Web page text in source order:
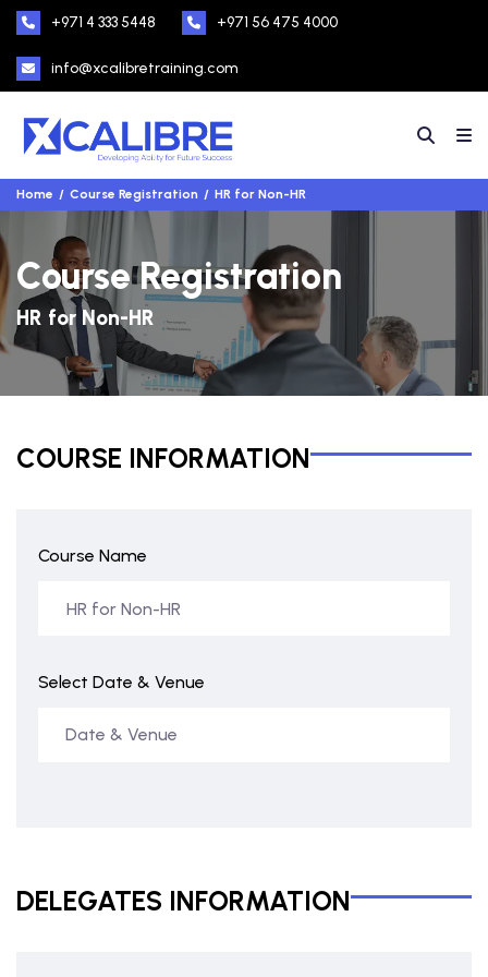
+971 4 333 5448 +971 56 475 4000
info@xcalibretraining.com
Home Course Registration HR for Non-HR
Course Registration
HR for Non-HR
COURSE INFORMATION
Course Name
Select Date & Venue
DELEGATES INFORMATION